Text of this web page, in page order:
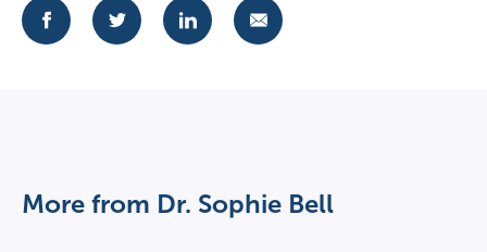
More from Dr. Sophie Bell